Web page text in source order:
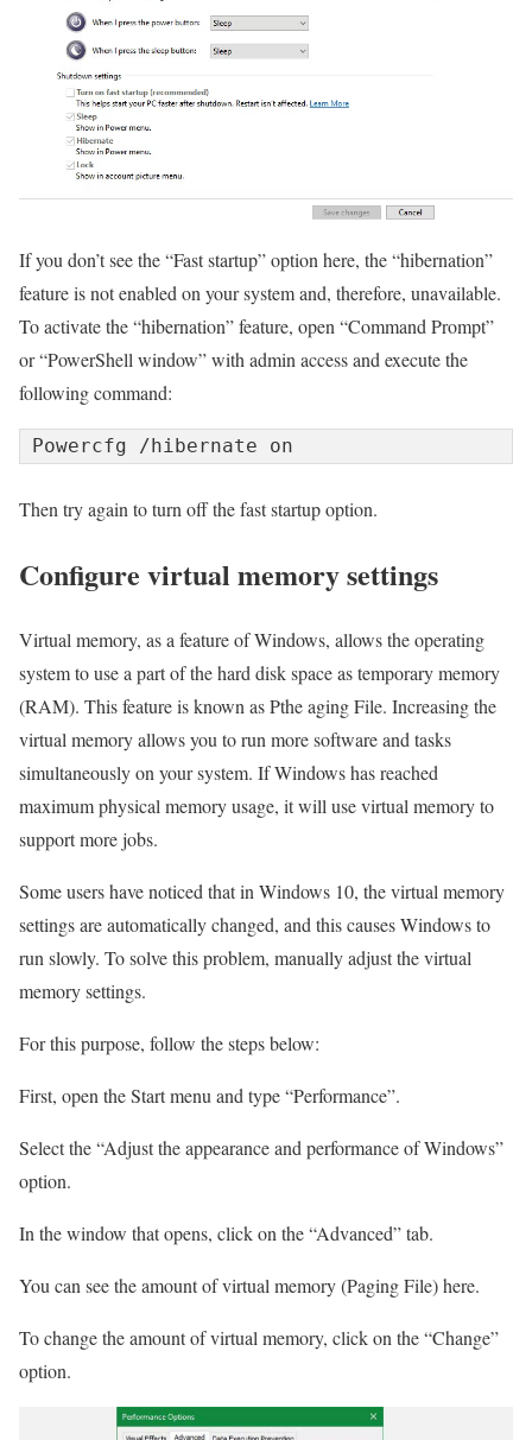
If you don’t see the “Fast startup” option here, the “hibernation”
feature is not enabled on your system and, therefore, unavailable.
To activate the “hibernation” feature, open “Command Prompt”
or “PowerShell window” with admin access and execute the
following command:
Powercfg /hibernate on
Then try again to turn off the fast startup option.
Configure virtual memory settings
Virtual memory, as a feature of Windows, allows the operating
system to use a part of the hard disk space as temporary memory
(RAM). This feature is known as Pthe aging File. Increasing the
virtual memory allows you to run more software and tasks
simultaneously on your system. If Windows has reached
maximum physical memory usage, it will use virtual memory to
support more jobs.
Some users have noticed that in Windows 10, the virtual memory
settings are automatically changed, and this causes Windows to
run slowly. To solve this problem, manually adjust the virtual
memory settings.
For this purpose, follow the steps below:
First, open the Start menu and type “Performance”.
Select the “Adjust the appearance and performance of Windows”
option.
In the window that opens, click on the “Advanced” tab.
You can see the amount of virtual memory (Paging File) here.
To change the amount of virtual memory, click on the “Change”
option.